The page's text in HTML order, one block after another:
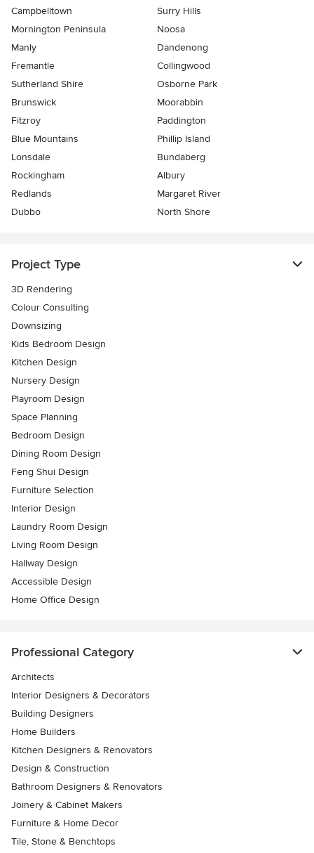
Campbelltown
Surry Hills
Mornington Peninsula
Noosa
Manly
Dandenong
Fremantle
Collingwood
Sutherland Shire
Osborne Park
Brunswick
Moorabbin
Fitzroy
Paddington
Blue Mountains
Phillip Island
Lonsdale
Bundaberg
Rockingham
Albury
Redlands
Margaret River
Dubbo
North Shore
Project Type
3D Rendering
Colour Consulting
Downsizing
Kids Bedroom Design
Kitchen Design
Nursery Design
Playroom Design
Space Planning
Bedroom Design
Dining Room Design
Feng Shui Design
Furniture Selection
Interior Design
Laundry Room Design
Living Room Design
Hallway Design
Accessible Design
Home Office Design
Professional Category
Architects
Interior Designers & Decorators
Building Designers
Home Builders
Kitchen Designers & Renovators
Design & Construction
Bathroom Designers & Renovators
Joinery & Cabinet Makers
Furniture & Home Decor
Tile, Stone & Benchtops